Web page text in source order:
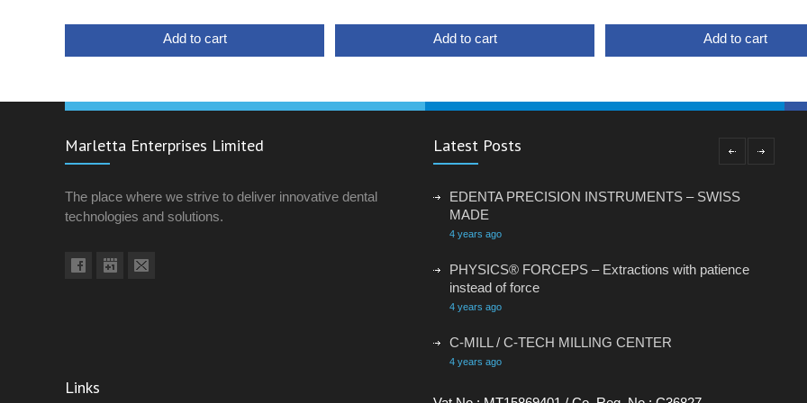
Add to cart Add to cart Add to cart
Marletta Enterprises Limited
The place where we strive to deliver innovative dental
technologies and solutions.
Latest Posts
EDENTA PRECISION INSTRUMENTS – SWISS
MADE
4 years ago
PHYSICS® FORCEPS – Extractions with patience
instead of force
4 years ago
C-MILL / C-TECH MILLING CENTER
4 years ago
VACANCY: ADMINISTRATIVE ASSISTANT
Links